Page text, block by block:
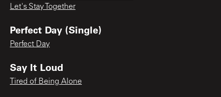
Let's Stay Together
Perfect Day (Single)
Perfect Day
Say It Loud
Tired of Being Alone